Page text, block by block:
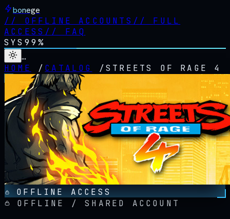
bonege
// OFFLINE ACCOUNTS // FULL
ACCESS // FAQ
SYS 99%
…
HOME
/ CATALOG /STREETS OF RAGE 4
OFFLINE ACCESS
OFFLINE / SHARED ACCOUNT